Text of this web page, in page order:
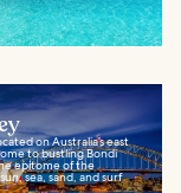
on Australia’s east
to bustling Bondi
epitome of the
sea, sand, and surf